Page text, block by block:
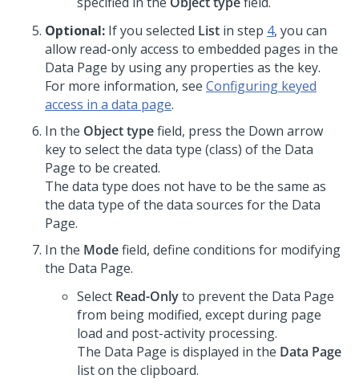
Optional: If you selected List in step 4, you can
allow read-only access to embedded pages in the
Data Page by using any properties as the key.
For more information, see Configuring keyed
access in a data page.
In the Object typefield, press the Down arrow
key to select the data type (class) of the Data
Page to be created.
The data type does not have to be the same as
the data type of the data sources for the Data
Page.
In the Modefield, define conditions for modifying
the Data Page.
Select Read-Onlyto prevent the Data Page
from being modified, except during page
load and post-activity processing.
The Data Page is displayed in the Data Page
list on the clipboard.